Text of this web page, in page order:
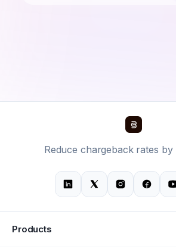
Reduce chargeback rates
Products